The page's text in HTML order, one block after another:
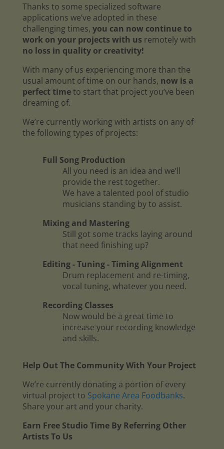
Thanks to some specialized software
applications we’ve adopted in these
challenging times, you can now continue to
work on your projects with us remotely with
no loss in quality or creativity!
With many of us experiencing more than the
usual amount of time on our hands, now is a
perfect timeto start that project you’ve been
dreaming of.
We’re currently working with artists on any of
the following types of projects:
Full Song Production
All you need is an idea and we’ll
provide the rest together.
We have a talented pool of studio
musicians standing by to assist.
Mixing and Mastering
Still got some tracks laying around
that need finishing up?
Editing - Tuning - Timing Alignment
Drum replacement and re-timing,
vocal tuning, whatever you need.
Recording Classes
Now would be a great time to
increase your recording knowledge
and skills.
Help Out The Community With Your Project
We’re currently donating a portion of every
virtual project to Spokane Area Foodbanks.
Share your art and your charity.
Earn Free Studio Time By Referring Other
Artists To Us